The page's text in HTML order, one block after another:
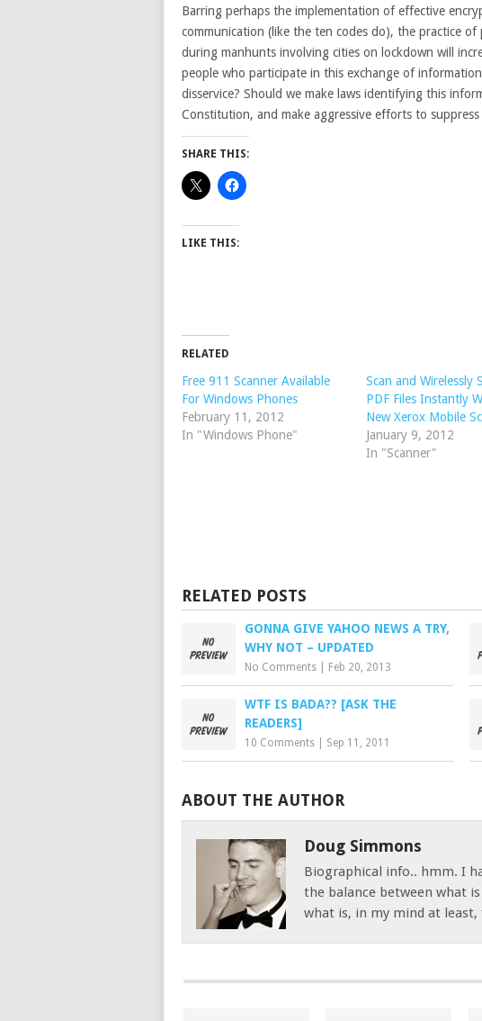
Barring perhaps the implementation of effective
communication (like the ten codes do), the practice
during manhunts involving cities on lockdown will
people who participate in this exchange of
disservice? Should we make laws identifying this
Constitution, and make aggressive efforts to suppress
SHARE THIS:
LIKE THIS:
RELATED
Free 911 Scanner Available
For Windows Phones
February 11, 2012
In "Windows Phone"
Scan and Wirelessly
PDF Files Instantly
New Xerox Mobile
January 9, 2012
In "Scanner"
RELATED POSTS
GONNA GIVE YAHOO NEWS A TRY,
WHY NOT – UPDATED
No Comments Feb 20, 2013
WTF IS BADA?? [ASK THE
READERS]
10 Comments Sep 11, 2011
ABOUT THE AUTHOR
Doug Simmons
Biographical info.. hmm. I
the balance between what
what is, in my mind at least,